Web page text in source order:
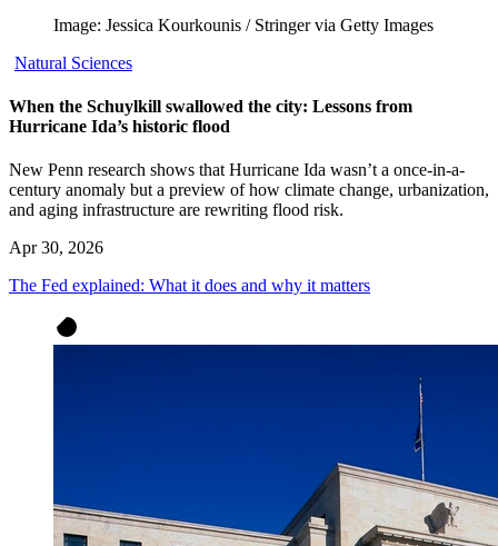
Image: Jessica Kourkounis / Stringer via Getty Images
Natural Sciences
When the Schuylkill swallowed the city: Lessons from
Hurricane Ida’s historic flood
New Penn research shows that Hurricane Ida wasn’t a once-in-a-
century anomaly but a preview of how climate change, urbanization,
and aging infrastructure are rewriting flood risk.
Apr 30, 2026
The Fed explained: What it does and why it matters